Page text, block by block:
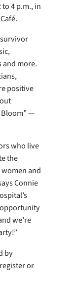
4 p.m., in
and more.
positive
—
who live
the
and
Connie
opportunity
we’re
by
or